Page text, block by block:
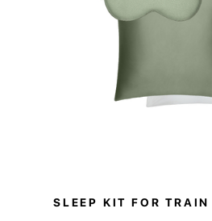
SLEEP KIT FOR